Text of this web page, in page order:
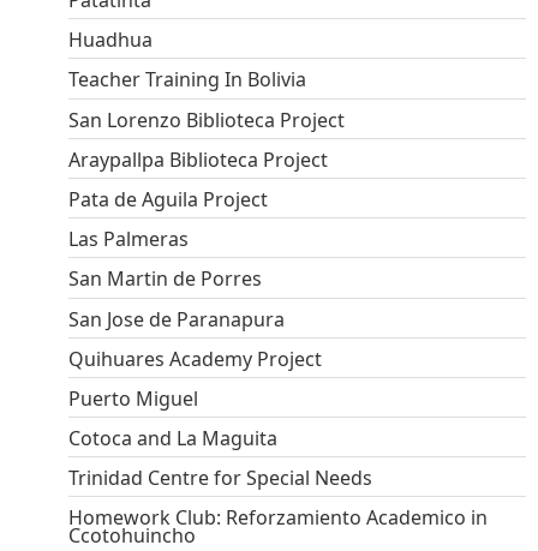
Huadhua
Teacher Training In Bolivia
San Lorenzo Biblioteca Project
Araypallpa Biblioteca Project
Pata de Aguila Project
Las Palmeras
San Martin de Porres
San Jose de Paranapura
Quihuares Academy Project
Puerto Miguel
Cotoca and La Maguita
Trinidad Centre for Special Needs
Homework Club: Reforzamiento Academico in
Ccotohuincho